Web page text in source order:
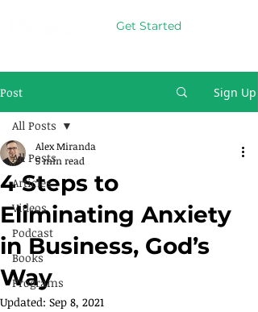
Get Started
Post Sign Up
All Posts
Articles
Videos
Podcast
Books
Programs
All Posts
4 Steps to
Eliminating Anxiety
in Business, God’s
Way
Alex Miranda
5 min read
Updated: Sep 8, 2021